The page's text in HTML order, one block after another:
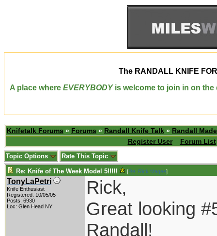
The RANDALL KNIFE
A place where EVERYBODYis welcome to join in on the
Knifetalk Forums » Forums » Randall Knife Talk » Randall
Register User
Forum List
Topic Options Rate This Topic
Re: Knife of The Week Model 5!!!!! [Re: Rick Magee]
TonyLaPetri
Knife Enthusiast
Registered: 10/05/05
Posts: 6930
Loc: Glen Head NY
Rick,
Great looking
Randall!